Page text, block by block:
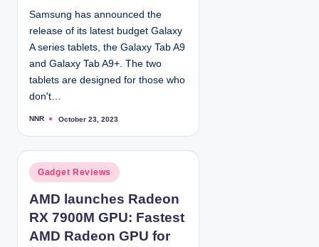
i
n
Samsung has announced the
release of its latest budget Galaxy
A series tablets, the Galaxy Tab A9
and Galaxy Tab A9+. The two
tablets are designed for those who
don't…
P
d
b
y
NNR October 23, 2023
P
s
t
e
Gadget Reviews
AMD launches Radeon
RX 7900M GPU: Fastest
AMD Radeon GPU for